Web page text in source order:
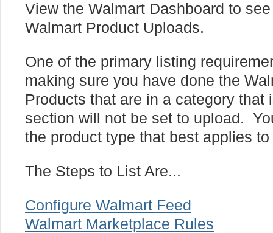
View the Walmart Dashboard to
Walmart Product Uploads.
One of the primary listing
making sure you have done the
Products that are in a category that
section will not be set to upload.
the product type that best applies
The Steps to List Are...
Configure Walmart Feed
Walmart Marketplace Rules